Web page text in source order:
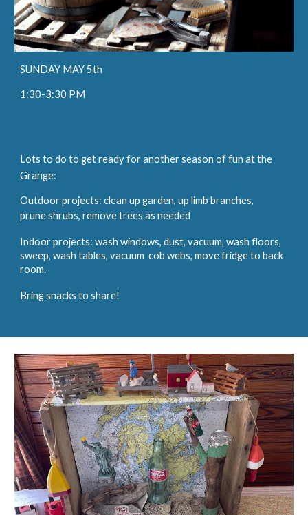
SUNDAY MAY 5th
1:30-3:30 PM
Lots to do to get ready for another season of fun at the
Grange:
Outdoor projects: clean up garden, up limb branches,
prune shrubs, remove trees as needed
Indoor projects: wash windows, dust, vacuum, wash floors,
sweep, wash tables, vacuum cob webs, move fridge to back
room.
Bring snacks to share!